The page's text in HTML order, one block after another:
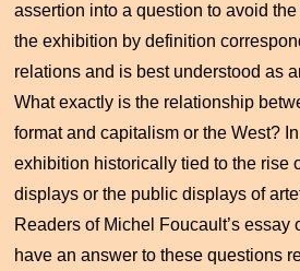
assertion into a question to avoid
the exhibition by definition
relations and is best understood as
What exactly is the relationship
format and capitalism or the West?
exhibition historically tied to the rise
displays or the public displays of
Readers of Michel Foucault’s essay
have an answer to these questions